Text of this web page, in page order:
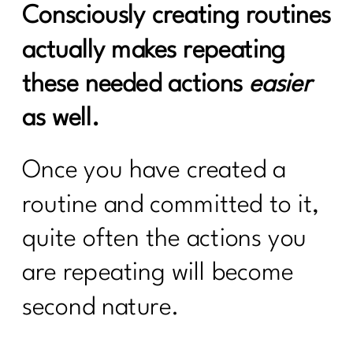
Consciously creating routines
actually makes repeating
these needed actions easier
as well.
Once you have created a
routine and committed to it,
quite often the actions you
are repeating will become
second nature.